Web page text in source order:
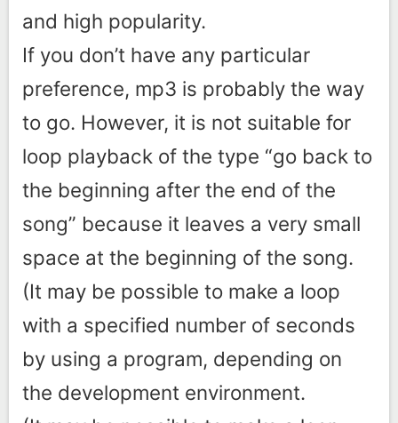
and high popularity.
If you don’t have any particular
preference, mp3 is probably the way
to go. However, it is not suitable for
loop playback of the type “go back to
the beginning after the end of the
song” because it leaves a very small
space at the beginning of the song.
(It may be possible to make a loop
with a specified number of seconds
by using a program, depending on
the development environment.